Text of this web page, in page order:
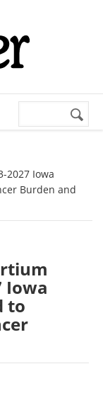
Search
2027 Iowa
Burden and
Iowa
to